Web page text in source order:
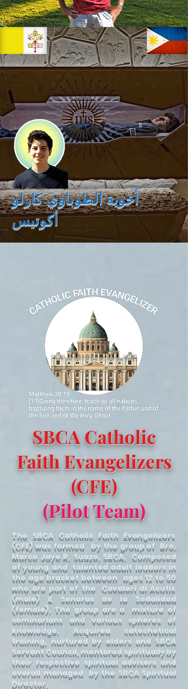
أخوية الطوباوي كارلو
أكوتيس
SBCA Catholic
Faith Evangelizers
(CFE)
(Pilot Team)
The SBCA Catholic Faith Evangelizers
(CFE) was formed by the group of Bro.
Marco Jaye R. Suazo, SBCA. Composed
of young and talented adult leaders in
the age bracket between ages 12 to 50
who are part of the Cavaleri di Acutis
(male) & Senoras de la Sodalidad
(female). The group are a mixture of
seminarians and various spheres of
knowledge. Acquired catechetical
training, nurtured by elders and SBCA
Servant Council, mentored spiritually by
their respective spiritual advisers and
overall managed by the SBCA Spiritual
Director.